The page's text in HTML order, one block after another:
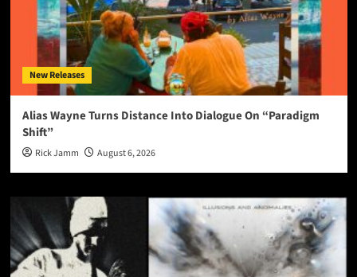
New Releases
Alias Wayne Turns Distance Into Dialogue On “Paradigm
Shift”
Rick Jamm August 6, 2026